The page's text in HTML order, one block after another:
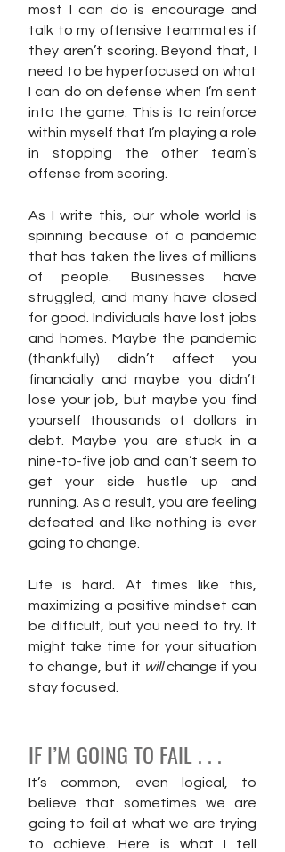
most I can do is encourage and
talk to my offensive teammates if
they aren’t scoring. Beyond that, I
need to be hyperfocused on what
I can do on defense when I’m sent
into the game. This is to reinforce
within myself that I’m playing a role
in stopping the other team’s
offense from scoring.
As I write this, our whole world is
spinning because of a pandemic
that has taken the lives of millions
of people. Businesses have
struggled, and many have closed
for good. Individuals have lost jobs
and homes. Maybe the pandemic
(thankfully) didn’t affect you
financially and maybe you didn’t
lose your job, but maybe you find
yourself thousands of dollars in
debt. Maybe you are stuck in a
nine-to-five job and can’t seem to
get your side hustle up and
running. As a result, you are feeling
defeated and like nothing is ever
going to change.
Life is hard. At times like this,
maximizing a positive mindset can
be difficult, but you need to try. It
might take time for your situation
to change, but it will change if you
stay focused.
IF I’M GOING TO FAIL . . .
It’s common, even logical, to
believe that sometimes we are
going to fail at what we are trying
to achieve. Here is what I tell